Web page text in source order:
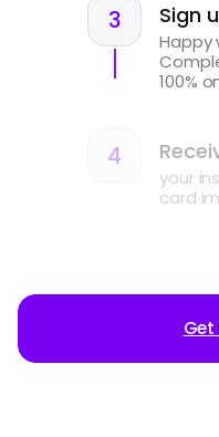
Sign
Happy
100%
your
card